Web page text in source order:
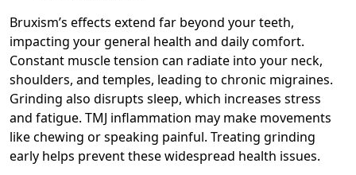
Bruxism’s effects extend far beyond your teeth,
impacting your general health and daily comfort.
Constant muscle tension can radiate into your neck,
shoulders, and temples, leading to chronic migraines.
Grinding also disrupts sleep, which increases stress
and fatigue. TMJ inflammation may make movements
like chewing or speaking painful. Treating grinding
early helps prevent these widespread health issues.